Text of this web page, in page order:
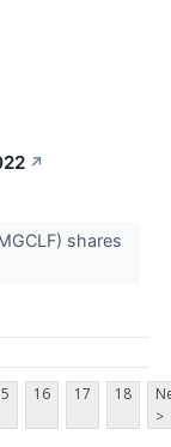
↗
shares
16 17 18
>